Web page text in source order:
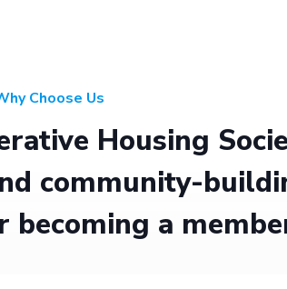
Choose Us
Housing
community-
becoming a